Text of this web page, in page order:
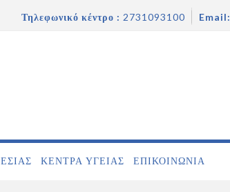
Τηλεφωνικό κέντρο : 2731093100 Email:
ΚΕΝΤΡΑ ΥΓΕΙΑΣ ΕΠΙΚΟΙΝΩΝΊΑ